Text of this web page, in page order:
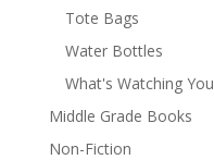
Tote Bags
Water Bottles
What's Watching You
Middle Grade Books
Non-Fiction